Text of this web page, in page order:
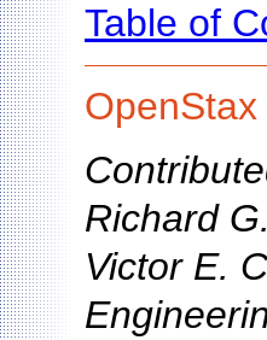
Table of
Richard
Victor E.